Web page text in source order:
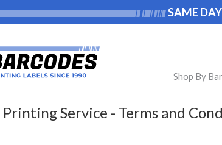
SAME
Shop By
Service - Terms and